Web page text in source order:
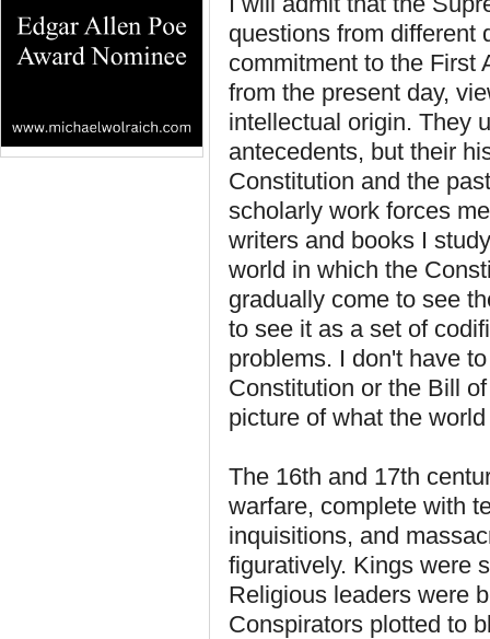
questions from different
commitment to the First
from the present day,
intellectual origin. They
antecedents, but their
Constitution and the
scholarly work forces
writers and books I
world in which the
gradually come to see
to see it as a set of
problems. I don't have
Constitution or the Bill
picture of what the
The 16th and 17th
warfare, complete with
inquisitions, and
figuratively. Kings were
Religious leaders were
Conspirators plotted to